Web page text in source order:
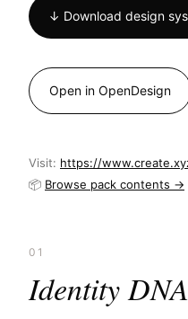
↓ Download design
Open in OpenDesign
Visit: https://
📦 Browse pack contents →
01
Identity DNA